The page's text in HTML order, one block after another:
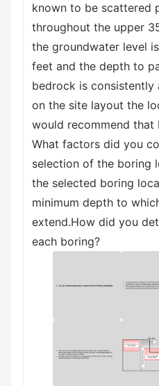
known to be scattered
throughout the upper
the groundwater level
feet and the depth to
bedrock is
on the site layout the
would recommend
What factors did you
selection of the boring
the selected boring
minimum depth to
extend.How did you
each boring?